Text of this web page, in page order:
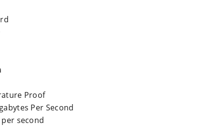
Proof
Per Second
per second